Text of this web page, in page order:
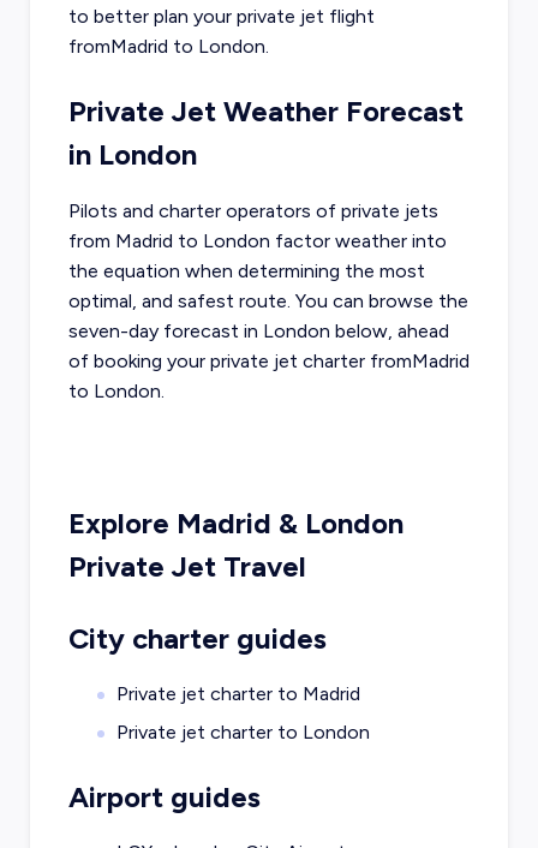
to better plan your private jet flight
fromMadrid to London.
Private Jet Weather Forecast
in London
Pilots and charter operators of private jets
from Madrid to London factor weather into
the equation when determining the most
optimal, and safest route. You can browse the
seven-day forecast in London below, ahead
of booking your private jet charter fromMadrid
to London.
Explore Madrid & London
Private Jet Travel
City charter guides
Private jet charter to Madrid
Private jet charter to London
Airport guides